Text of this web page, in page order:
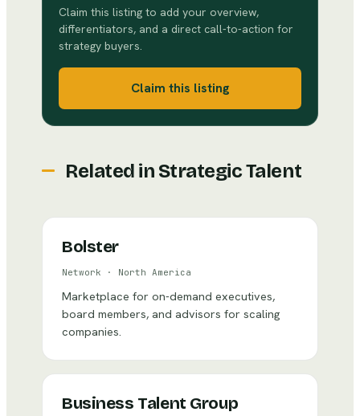
Claim this listing to add your overview,
differentiators, and a direct call-to-action for
strategy buyers.
Claim this listing
Related in Strategic Talent
Bolster
Network · North America
Marketplace for on-demand executives,
board members, and advisors for scaling
companies.
Business Talent Group